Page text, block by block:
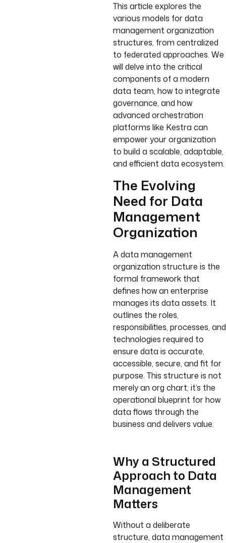
This article explores the
various models for data
management organization
structures, from centralized
to federated approaches. We
will delve into the critical
components of a modern
data team, how to integrate
governance, and how
advanced orchestration
platforms like Kestra can
empower your organization
to build a scalable, adaptable,
and efficient data ecosystem.
The Evolving
Need for Data
Management
Organization
A data management
organization structure is the
formal framework that
defines how an enterprise
manages its data assets. It
outlines the roles,
responsibilities, processes, and
technologies required to
ensure data is accurate,
accessible, secure, and fit for
purpose. This structure is not
merely an org chart; it’s the
operational blueprint for how
data flows through the
business and delivers value.
Why a Structured
Approach to Data
Management
Matters
Without a deliberate
structure, data management